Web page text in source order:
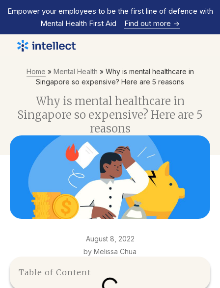
Empower your employees to be the first line of defence with
Mental Health First Aid
Find out more ->
Home » Mental Health » Why is mental healthcare in
Singapore so expensive? Here are 5 reasons
Why is mental healthcare in
Singapore so expensive? Here are 5
reasons
August 8, 2022
by Melissa Chua
Table of Content